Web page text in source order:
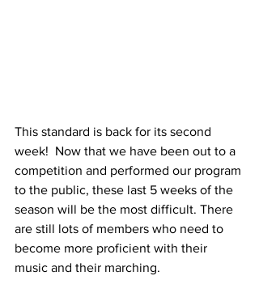
This standard is back for its second
week!  Now that we have been out to a
competition and performed our program
to the public, these last 5 weeks of the
season will be the most difficult. There
are still lots of members who need to
become more proficient with their
music and their marching.